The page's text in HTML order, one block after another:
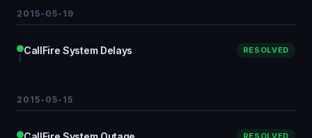
2015-05-19
CallFire System Delays RESOLVED
2015-05-15
RESOLVED